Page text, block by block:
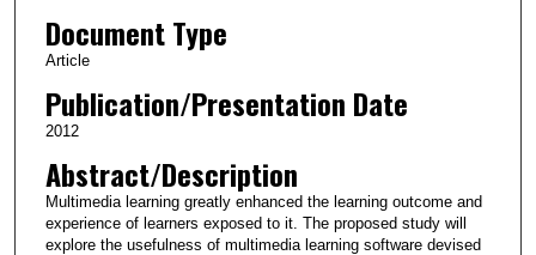
Document Type
Article
Publication/Presentation Date
2012
Abstract/Description
Multimedia learning greatly enhanced the learning outcome and
experience of learners exposed to it. The proposed study will
explore the usefulness of multimedia learning software devised